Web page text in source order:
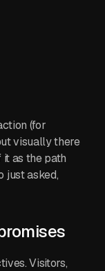
(for
visually there
as the path
just asked,
Visitors,